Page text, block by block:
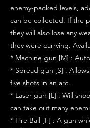
enemy-packed levels,
can be collected. If the
they will also lose any
they were carrying.
* Machine gun [M] :
* Spread gun [S] :
five shots in an arc.
* Laser gun [L] : Will
can take out many
* Fire Ball [F] : A gun